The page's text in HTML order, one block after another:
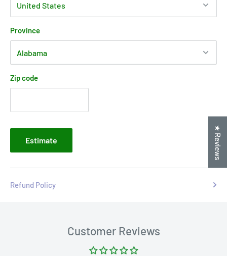
Province
Zip code
Estimate
Refund Policy
Customer Reviews
★ Reviews